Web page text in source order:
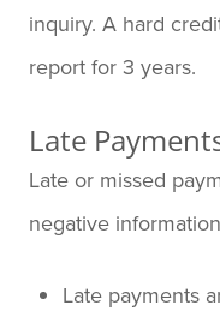
inquiry. A hard
report for 3 years.
Late
Late or missed
negative
Late payments